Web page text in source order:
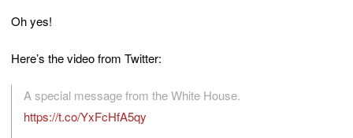
Oh yes!
Here’s the video from Twitter:
A special message from the White House.
https://t.co/YxFcHfA5qy